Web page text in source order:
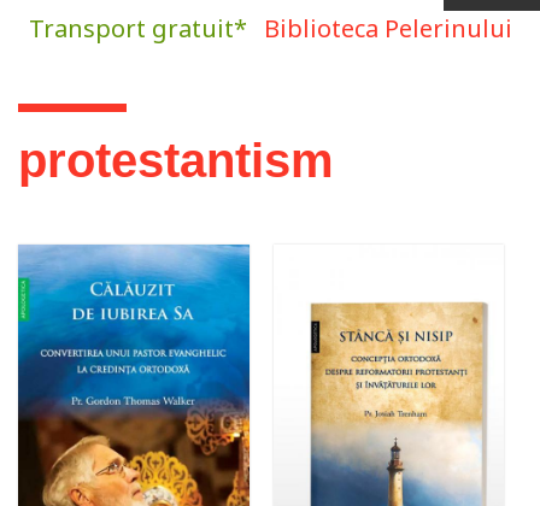
Transport gratuit* Biblioteca Pelerinului
You are here
protestantism